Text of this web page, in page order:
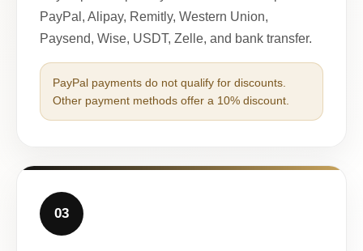
PayPal, Alipay, Remitly, Western Union,
Paysend, Wise, USDT, Zelle, and bank transfer.
PayPal payments do not qualify for discounts.
Other payment methods offer a 10% discount.
03